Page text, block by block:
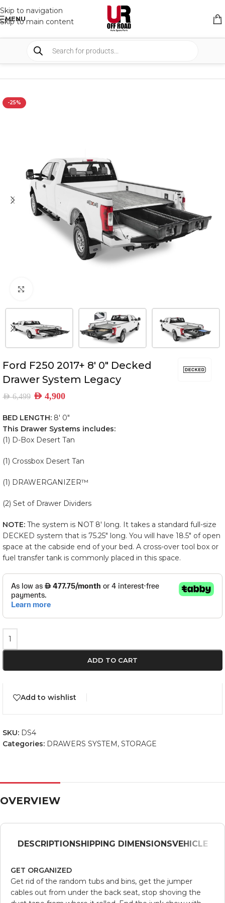
Skip to navigation
Skip to main content
MENU
SHOP STORAGE
-25%
Ford F250 2017+ 8′ 0″ Decked
Drawer System Legacy
AED6,499 AED 4,900
BED LENGTH: 8′ 0″
This Drawer Systems includes:
(1) D-Box Desert Tan
(1) Crossbox Desert Tan
(1) DRAWERGANIZER™
(2) Set of Drawer Dividers
NOTE: The system is NOT 8′ long. It takes a standard full-size
DECKED system that is 75.25″ long. You will have 18.5″ of open
space at the cabside end of your bed. A cross-over tool box or
fuel transfer tank is commonly placed in this space.
ADD TO CART
Add to wishlist
SKU: DS4
Categories: DRAWERS SYSTEM, STORAGE
OVERVIEW
DESCRIPTIONSHIPPING DIMENSIONSVEHICLE
GET ORGANIZED
Get rid of the random tubs and bins, get the jumper
cables out from under the back seat, stop shoving the